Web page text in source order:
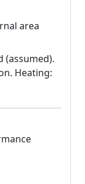
area
(assumed).
Heating: